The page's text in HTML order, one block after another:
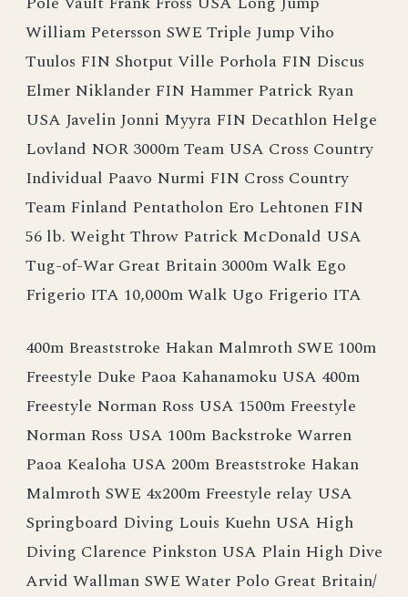
William Petersson SWE Triple Jump Viho
Tuulos FIN Shotput Ville Porhola FIN Discus
Elmer Niklander FIN Hammer Patrick Ryan
USA Javelin Jonni Myyra FIN Decathlon Helge
Lovland NOR 3000m Team USA Cross Country
Individual Paavo Nurmi FIN Cross Country
Team Finland Pentatholon Ero Lehtonen FIN
56 lb. Weight Throw Patrick McDonald USA
Tug-of-War Great Britain 3000m Walk Ego
Frigerio ITA 10,000m Walk Ugo Frigerio ITA
400m Breaststroke Hakan Malmroth SWE 100m
Freestyle Duke Paoa Kahanamoku USA 400m
Freestyle Norman Ross USA 1500m Freestyle
Norman Ross USA 100m Backstroke Warren
Paoa Kealoha USA 200m Breaststroke Hakan
Malmroth SWE 4x200m Freestyle relay USA
Springboard Diving Louis Kuehn USA High
Diving Clarence Pinkston USA Plain High Dive
Arvid Wallman SWE Water Polo Great Britain/